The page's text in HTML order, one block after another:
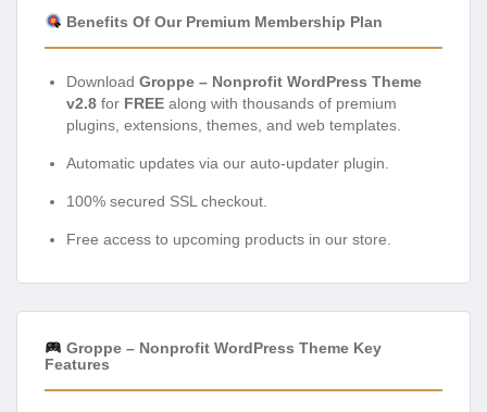
Benefits Of Our Premium Membership Plan
Download Groppe – Nonprofit WordPress Theme
v2.8 for FREE along with thousands of premium
plugins, extensions, themes, and web templates.
Automatic updates via our auto-updater plugin.
100% secured SSL checkout.
Free access to upcoming products in our store.
Groppe – Nonprofit WordPress Theme Key
Features